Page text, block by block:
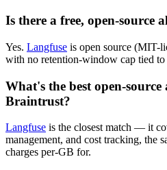
Is there a free, open-source
Yes. Langfuse is open source (MIT-
with no retention-window cap tied to
What's the best open-
Braintrust?
Langfuse is the closest match — it
management, and cost tracking, the
charges per-GB for.